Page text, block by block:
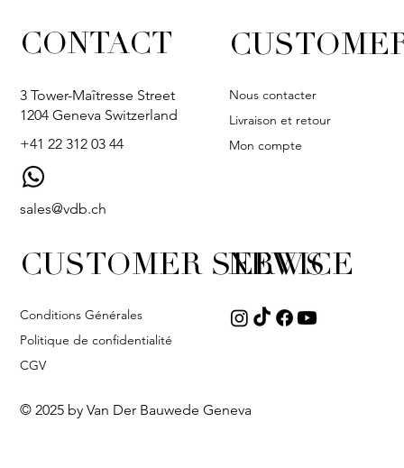
CONTACT
3 Tower-Maîtresse Street
1204 Geneva Switzerland
+41 22 312 03 44
sales@vdb.ch
Nous contacter
Livraison et retour
Mon compte
NEWS
CUSTOMER SERVICE
Conditions Générales
Politique de confidentialité
CGV
© 2025 by Van Der Bauwede Geneva